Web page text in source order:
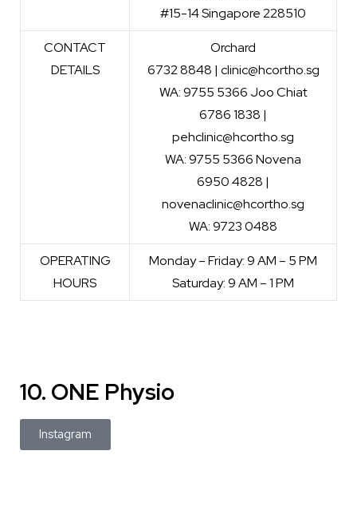
#15-14 Singapore 228510
CONTACT
DETAILS
Orchard
6732 8848 | clinic@hcortho.sg
WA: 9755 5366 Joo Chiat
6786 1838 |
pehclinic@hcortho.sg
WA: 9755 5366 Novena
6950 4828 |
novenaclinic@hcortho.sg
WA: 9723 0488
OPERATING
HOURS
Monday – Friday: 9 AM – 5 PM
Saturday: 9 AM – 1 PM
10. ONE Physio
Instagram